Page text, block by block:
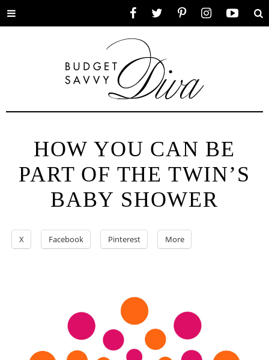
Toggle
HOW YOU CAN BE
PART OF THE TWIN’S
BABY SHOWER
X Facebook Pinterest More